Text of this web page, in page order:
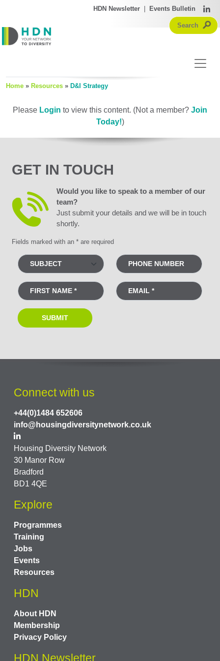
HDN Newsletter Events Bulletin
Home » Resources » D&I Strategy
Please Login to view this content. (Not a member? Join
Today!)
GET IN TOUCH
Would you like to speak to a member of our
team?
Just submit your details and we will be in touch
shortly.
Fields marked with an * are required
Connect with us
+44(0)1484 652606
info@housingdiversitynetwork.co.uk
Housing Diversity Network
30 Manor Row
Bradford
BD1 4QE
Explore
Programmes
Training
Jobs
Events
Resources
HDN
About HDN
Membership
Privacy Policy
HDN Newsletter